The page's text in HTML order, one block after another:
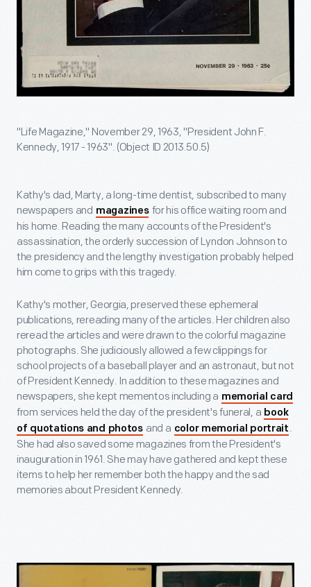
"Life Magazine," November 29, 1963, "President John F.
Kennedy, 1917 - 1963". (Object ID 2013.50.5)
Kathy's dad, Marty, a long-time dentist, subscribed to many
newspapers and magazines for his office waiting room and
his home. Reading the many accounts of the President's
assassination, the orderly succession of Lyndon Johnson to
the presidency and the lengthy investigation probably helped
him come to grips with this tragedy.
Kathy's mother, Georgia, preserved these ephemeral
publications, rereading many of the articles. Her children also
reread the articles and were drawn to the colorful magazine
photographs. She judiciously allowed a few clippings for
school projects of a baseball player and an astronaut, but not
of President Kennedy. In addition to these magazines and
newspapers, she kept mementos including a memorial card
from services held the day of the president's funeral, a book
of quotations and photos and a color memorial portrait .
She had also saved some magazines from the President's
inauguration in 1961. She may have gathered and kept these
items to help her remember both the happy and the sad
memories about President Kennedy.